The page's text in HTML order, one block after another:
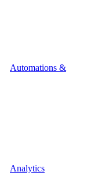
Automations &
Analytics